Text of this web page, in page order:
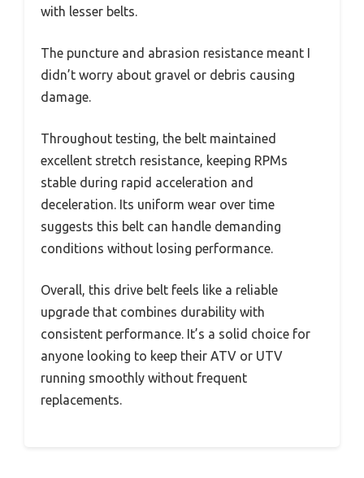
with lesser belts.
The puncture and abrasion resistance meant I
didn’t worry about gravel or debris causing
damage.
Throughout testing, the belt maintained
excellent stretch resistance, keeping RPMs
stable during rapid acceleration and
deceleration. Its uniform wear over time
suggests this belt can handle demanding
conditions without losing performance.
Overall, this drive belt feels like a reliable
upgrade that combines durability with
consistent performance. It’s a solid choice for
anyone looking to keep their ATV or UTV
running smoothly without frequent
replacements.